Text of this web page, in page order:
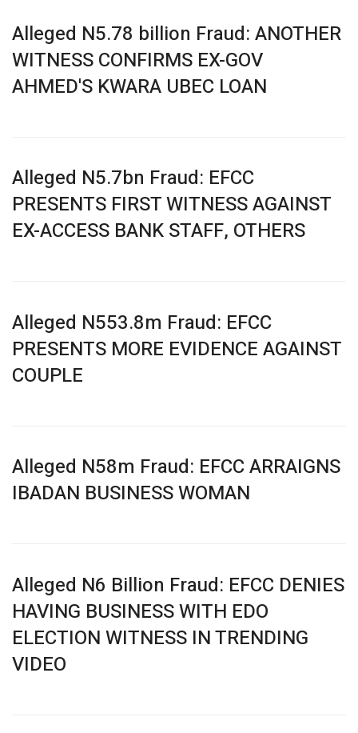
Alleged N5.78 billion Fraud: ANOTHER
WITNESS CONFIRMS EX-GOV
AHMED'S KWARA UBEC LOAN
Alleged N5.7bn Fraud: EFCC
PRESENTS FIRST WITNESS AGAINST
EX-ACCESS BANK STAFF, OTHERS
Alleged N553.8m Fraud: EFCC
PRESENTS MORE EVIDENCE AGAINST
COUPLE
Alleged N58m Fraud: EFCC ARRAIGNS
IBADAN BUSINESS WOMAN
Alleged N6 Billion Fraud: EFCC DENIES
HAVING BUSINESS WITH EDO
ELECTION WITNESS IN TRENDING
VIDEO